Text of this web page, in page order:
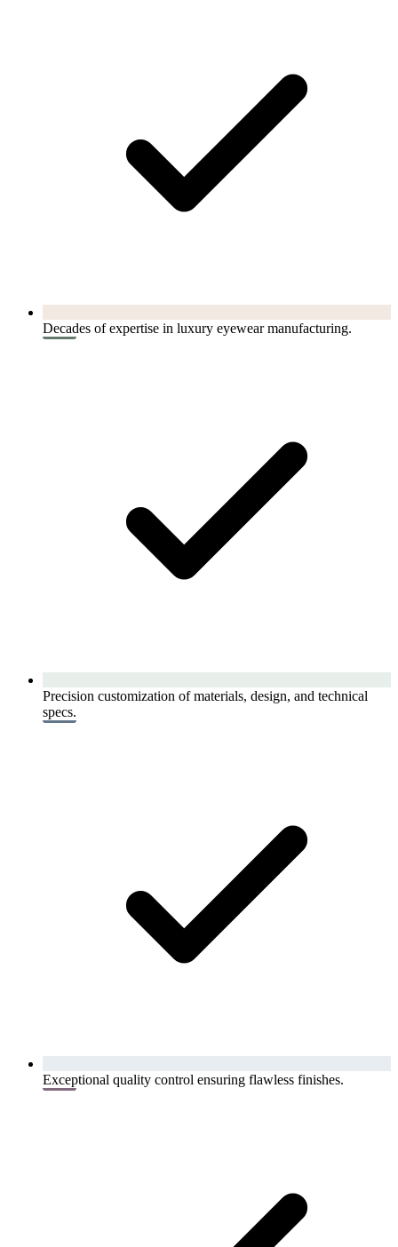
Decades of expertise in luxury eyewear manufacturing.
Precision customization of materials, design, and technical
specs.
Exceptional quality control ensuring flawless finishes.